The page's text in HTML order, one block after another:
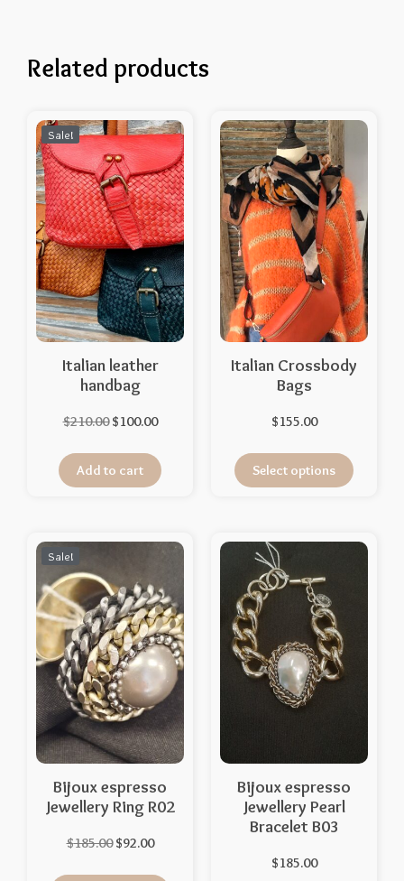
Related products
Sale!
Italian leather
handbag
$210.00 $100.00
Add to cart
Italian Crossbody
Bags
$155.00
Select options
Sale!
Bijoux espresso
Jewellery Ring R02
$185.00 $92.00
Bijoux espresso
Jewellery Pearl
Bracelet B03
$185.00